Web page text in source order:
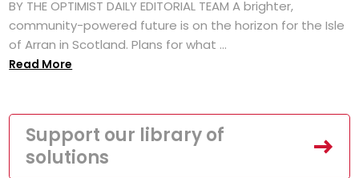
BY THE OPTIMIST DAILY EDITORIAL TEAM A brighter,
community-powered future is on the horizon for the Isle
of Arran in Scotland. Plans for what ...
Read More
Support our library of
solutions